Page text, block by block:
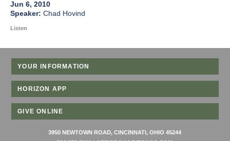
Jun 6, 2010
Chad Hovind
Listen
YOUR INFORMATION
HORIZON APP
GIVE ONLINE
3950 NEWTOWN ROAD, CINCINNATI, OHIO 45244